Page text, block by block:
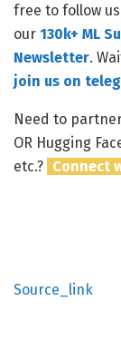
free to follow
our 130k+ ML
Newsletter.
join us on
Need to
OR Hugging
etc.? Connect
Source_link